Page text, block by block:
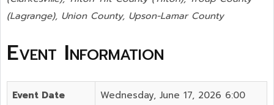
(Lagrange), Union County, Upson-Lamar County
Event Information
Event Date
Wednesday, June 17, 2026 6:00